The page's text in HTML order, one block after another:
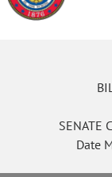
SENATE
Date